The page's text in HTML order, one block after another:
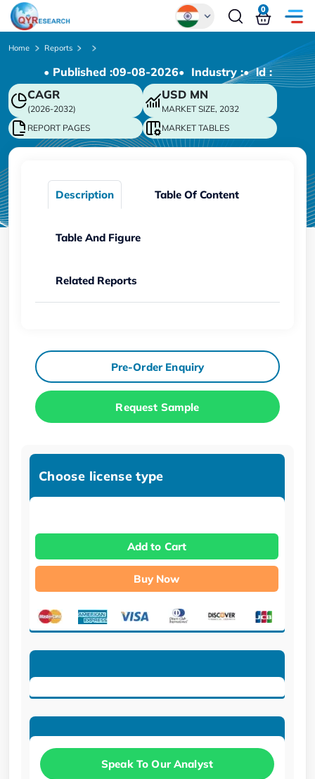
Chinese
Japanese
Korean
German
0
Home Reports
• Published :09-08-2026• Industry :• ld :
CAGR
(2026-2032)
USD MN
MARKET SIZE, 2032
REPORT PAGES
MARKET TABLES
Description Table Of Content
Table And Figure
Related Reports
Pre-Order Enquiry
Request Sample
Choose license type
Add to Cart
Buy Now
Speak To Our Analyst